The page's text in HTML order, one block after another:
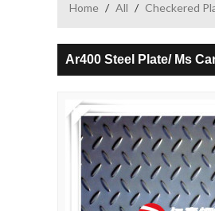
Home / All / Checkered
Ar400 Steel Plate/ Ms